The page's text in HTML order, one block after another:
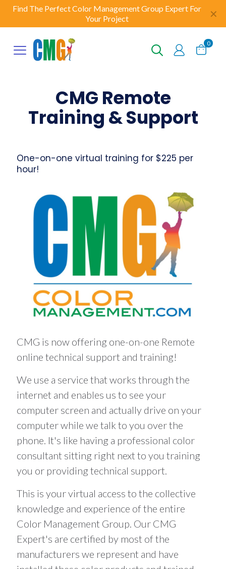
Find The Perfect Color Management Group Expert For
Your Project
✕
0
CMG Remote
Training & Support
One-on-one virtual training for $225 per
hour!
CMG is now offering one-on-one Remote
online technical support and training!
We use a service that works through the
internet and enables us to see your
computer screen and actually drive on your
computer while we talk to you over the
phone. It's like having a professional color
consultant sitting right next to you training
you or providing technical support.
This is your virtual access to the collective
knowledge and experience of the entire
Color Management Group. Our CMG
Expert's are certified by most of the
manufacturers we represent and have